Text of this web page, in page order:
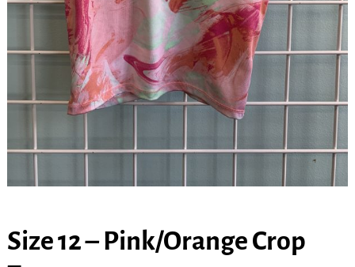
Size 12 – Pink/Orange Crop